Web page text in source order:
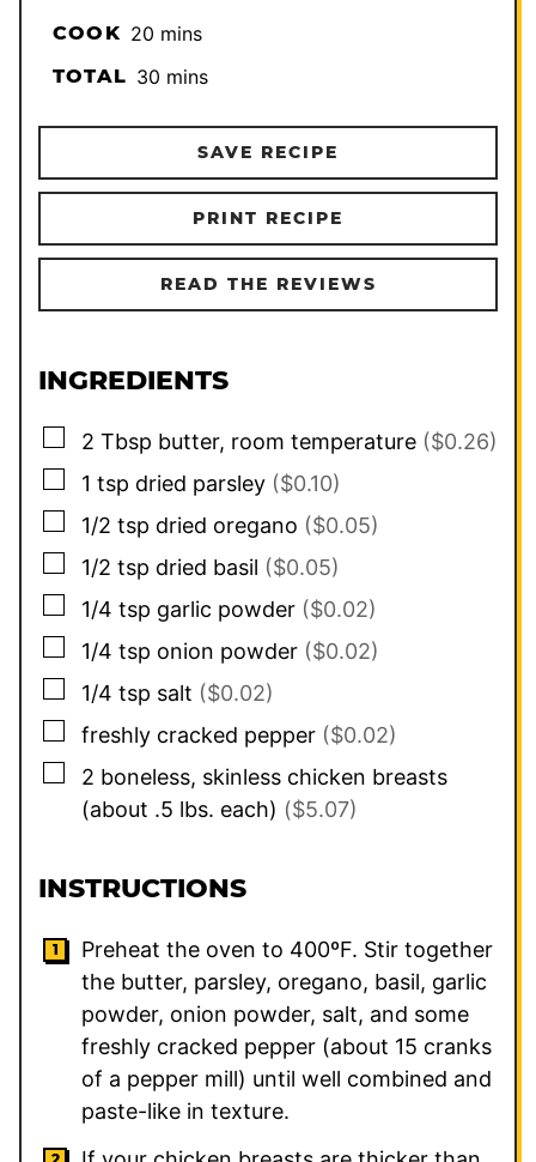
COOK 20minutes
mins
TOTAL 30minutes
mins
SAVE RECIPE
PRINT RECIPE
READ THE REVIEWS
INGREDIENTS
▢
2 Tbsp butter, room temperature ($0.26)
▢
1 tsp dried parsley ($0.10)
▢
1/2 tsp dried oregano ($0.05)
▢
1/2 tsp dried basil ($0.05)
▢
1/4 tsp garlic powder ($0.02)
▢
1/4 tsp onion powder ($0.02)
▢
1/4 tsp salt ($0.02)
▢
freshly cracked pepper ($0.02)
▢
2 boneless, skinless chicken breasts
(about .5 lbs. each) ($5.07)
INSTRUCTIONS
Preheat the oven to 400ºF. Stir together
the butter, parsley, oregano, basil, garlic
powder, onion powder, salt, and some
freshly cracked pepper (about 15 cranks
of a pepper mill) until well combined and
paste-like in texture.